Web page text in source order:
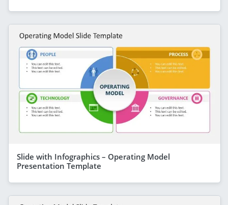
Slide with Infographics – Operating Model
Presentation Template